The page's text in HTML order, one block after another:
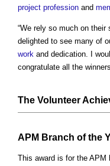
project profession and
“We rely so much on
delighted to see many of
work and dedication. I
congratulate all the
The Volunteer
APM Branch of the
This award is for the APM